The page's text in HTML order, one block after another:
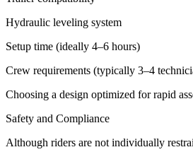
Hydraulic leveling system
Setup time (ideally 4–6 hours)
Crew requirements (typically 3–4
Choosing a design optimized for rapid
Safety and Compliance
Although riders are not individually